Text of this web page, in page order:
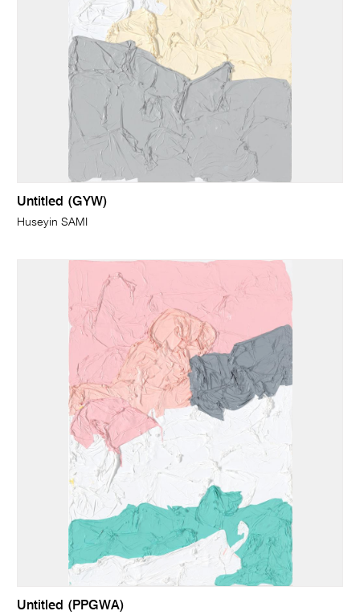
Untitled (GYW)
Huseyin SAMI
Untitled (PPGWA)